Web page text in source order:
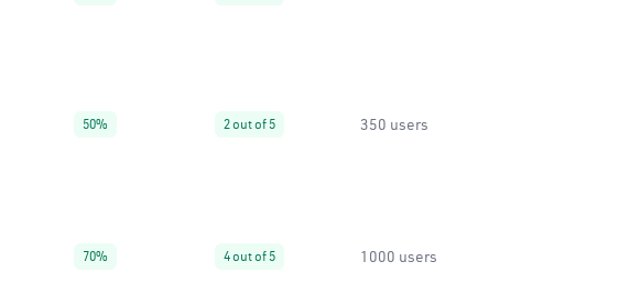
50% 2 out of 5 350 users
70% 4 out of 5 1000 users